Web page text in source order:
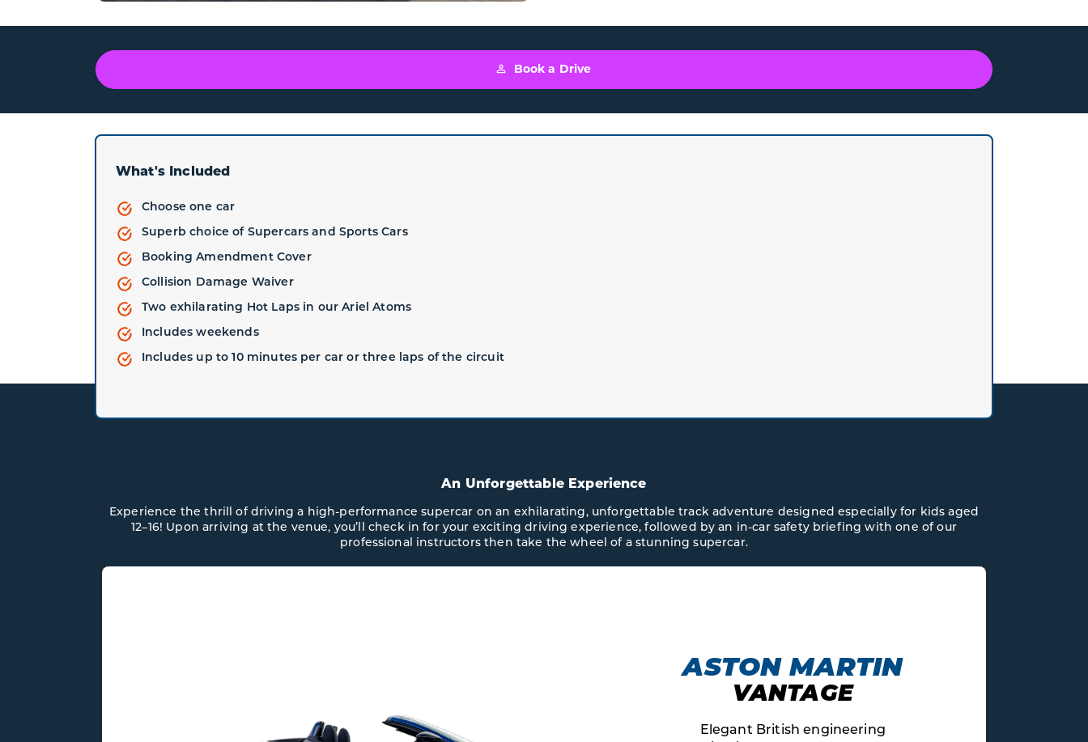
Book a Drive
What's Included
Choose one car
Superb choice of Supercars and Sports Cars
Booking Amendment Cover
Collision Damage Waiver
Two exhilarating Hot Laps in our Ariel Atoms
Includes weekends
Includes up to 10 minutes per car or three laps of the circuit
An Unforgettable Experience
Experience the thrill of driving a high-performance supercar on an exhilarating, unforgettable track adventure designed especially for kids aged
12–16! Upon arriving at the venue, you’ll check in for your exciting driving experience, followed by an in-car safety briefing with one of our
professional instructors then take the wheel of a stunning supercar.
AUDI
V10 R8
Exhilarating V10 soundtrack paired